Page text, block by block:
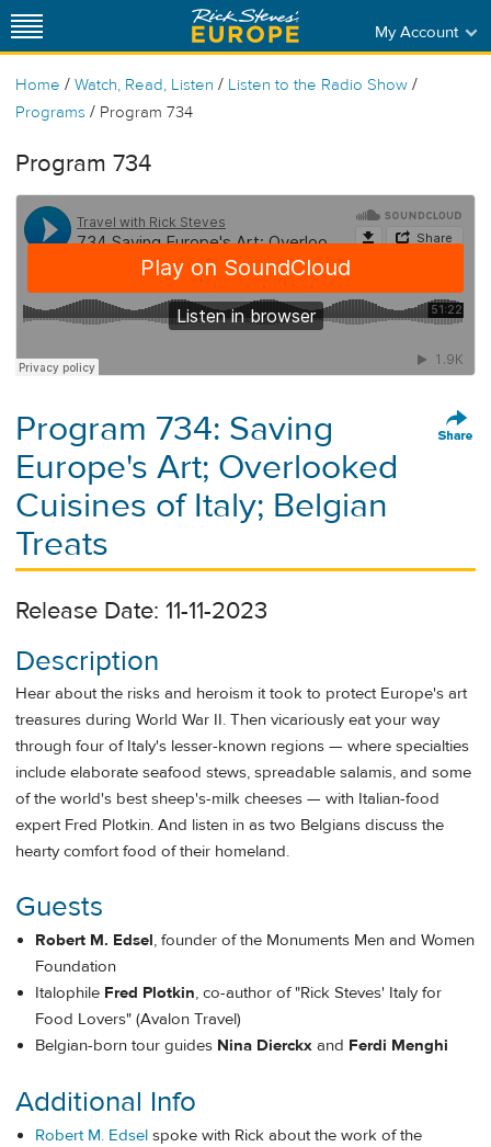
My Account
Home / Watch, Read, Listen / Listen to the Radio Show /
Programs / Program 734
Program 734
Program 734: Saving
Europe's Art; Overlooked
Cuisines of Italy; Belgian
Treats
Release Date: 11-11-2023
Description
Hear about the risks and heroism it took to protect Europe's art
treasures during World War II. Then vicariously eat your way
through four of Italy's lesser-known regions — where specialties
include elaborate seafood stews, spreadable salamis, and some
of the world's best sheep's-milk cheeses — with Italian-food
expert Fred Plotkin. And listen in as two Belgians discuss the
hearty comfort food of their homeland.
Guests
Robert M. Edsel, founder of the Monuments Men and Women
Foundation
Italophile Fred Plotkin, co-author of "Rick Steves' Italy for
Food Lovers" (Avalon Travel)
Belgian-born tour guides Nina Dierckx and Ferdi Menghi
Additional Info
Robert M. Edsel spoke with Rick about the work of the